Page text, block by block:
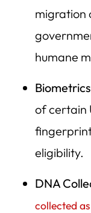
migration
humane
of certain
eligibility.
DNA
collected